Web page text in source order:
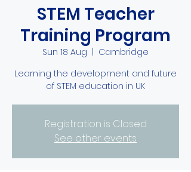
STEM Teacher
Training Program
Sun 18 Aug
Cambridge
Learning the development and future
of STEM education in UK
Registration is Closed
See other events